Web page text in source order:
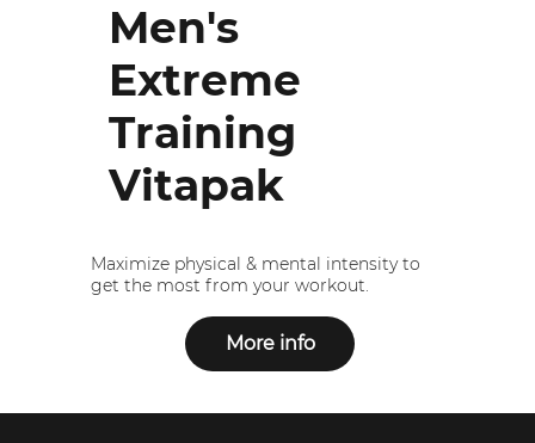
Men's
Extreme
Training
Vitapak
Maximize physical & mental intensity to
get the most from your workout.
More info